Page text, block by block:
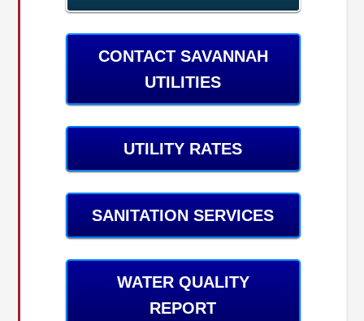
CONTACT SAVANNAH
UTILITIES
UTILITY RATES
SANITATION SERVICES
WATER QUALITY
REPORT